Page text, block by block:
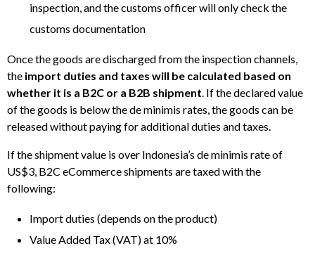
inspection, and the customs officer will only check the
customs documentation
Once the goods are discharged from the inspection channels,
the import duties and taxes will be calculated based on
whether it is a B2C or a B2B shipment. If the declared value
of the goods is below the de minimis rates, the goods can be
released without paying for additional duties and taxes.
If the shipment value is over Indonesia’s de minimis rate of
US$3, B2C eCommerce shipments are taxed with the
following:
Import duties (depends on the product)
Value Added Tax (VAT) at 10%